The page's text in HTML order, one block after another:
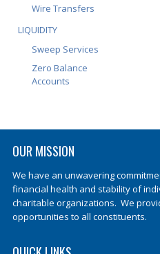
Wire Transfers
LIQUIDITY
Sweep Services
Zero Balance
Accounts
OUR MISSION
We have an unwavering
financial health and stability of
charitable organizations. We
opportunities to all constituents.